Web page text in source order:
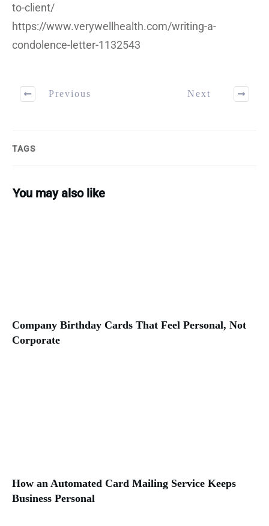
to-client/
https://www.verywellhealth.com/writing-a-
condolence-letter-1132543
Previous Next
TAGS
You may also like
Company Birthday Cards That Feel Personal, Not
Corporate
How an Automated Card Mailing Service Keeps
Business Personal